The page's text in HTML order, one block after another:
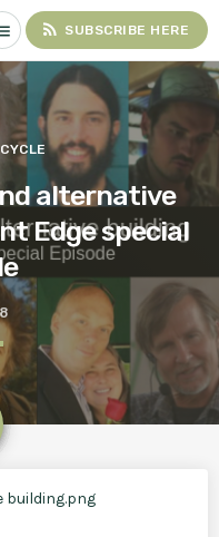
rss_feed SUBSCRIBE HERE
alternative
Edge special